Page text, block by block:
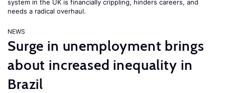
system in the UK is financially crippling, hinders careers, and
needs a radical overhaul.
NEWS
Surge in unemployment brings
about increased inequality in
Brazil